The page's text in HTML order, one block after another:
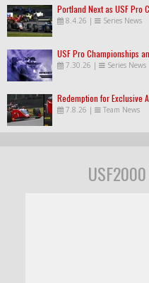
Portland Next as USF Pro
8.4.26 | Series News
USF Pro Championships
7.30.26 | Series News
Redemption for Exclusive
7.8.26 | Team News